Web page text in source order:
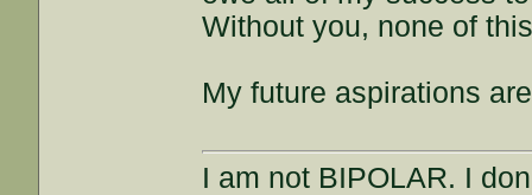
Without you, none of
My future aspirations
I am not BIPOLAR. I